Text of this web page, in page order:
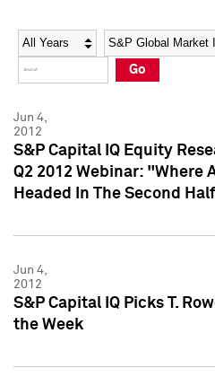
Social Media Directory
Press Kit
Social Media Directory
Press Kit
Year Category
Go
Jun 4,
2012
S&P Capital IQ Equity
Q2 2012 Webinar: "Where
Headed In The Second
Jun 4,
2012
S&P Capital IQ Picks T.
the Week